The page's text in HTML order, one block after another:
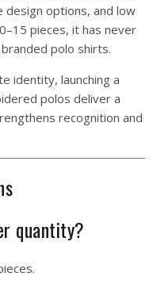
options, and low
pieces, it has never
polo shirts.
identity, launching a
polos deliver a
recognition and
quantity?